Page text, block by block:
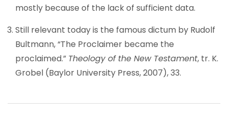
mostly because of the lack of sufficient data.
Still relevant today is the famous dictum by Rudolf
Bultmann, “The Proclaimer became the
proclaimed.” Theology of the New Testament, tr. K.
Grobel (Baylor University Press, 2007), 33.